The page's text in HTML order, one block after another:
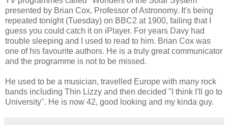
presented by Brian Cox, Professor of Astronomy. It's being
repeated tonight (Tuesday) on BBC2 at 1900, failing that I
guess you could catch it on iPlayer. For years Davy had
trouble sleeping and I used to read to him. Brian Cox was
one of his favourite authors. He is a truly great communicator
and the programme is not to be missed.
He used to be a musician, travelled Europe with many rock
bands including Thin Lizzy and then decided "I think I'll go to
University". He is now 42, good looking and my kinda guy.